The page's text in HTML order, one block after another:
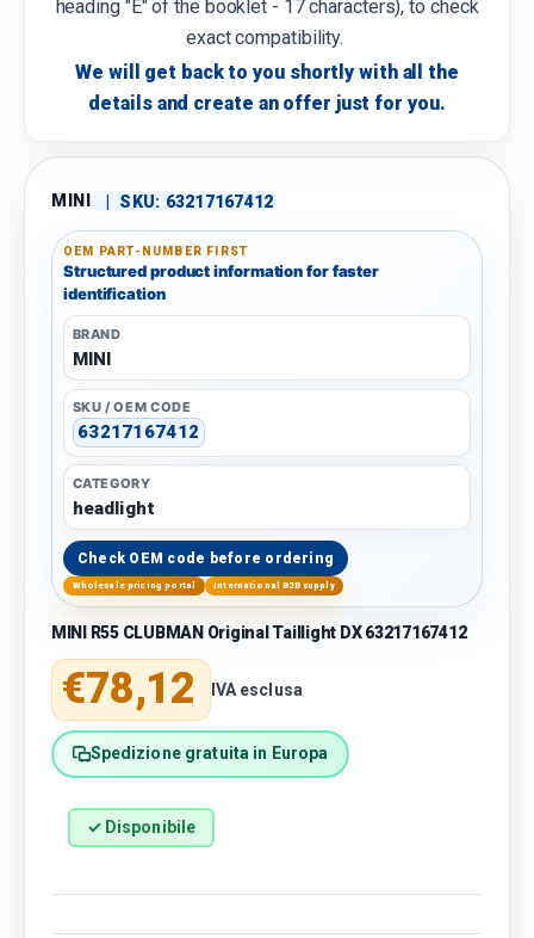
heading "E" of the booklet - 17 characters), to check
exact compatibility.
We will get back to you shortly with all the
details and create an offer just for you.
MINI | SKU: 63217167412
OEM PART-NUMBER FIRST
Structured product information for faster
identification
BRAND
MINI
SKU / OEM CODE
63217167412
CATEGORY
headlight
Check OEM code before ordering
Wholesale pricing portal International B2B supply
MINI R55 CLUBMAN Original Taillight DX 63217167412
Regular price
€78,12 IVA esclusa
Spedizione gratuita in Europa
✓ Disponibile